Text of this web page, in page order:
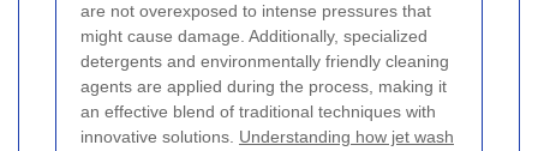
are not overexposed to intense pressures that
might cause damage. Additionally, specialized
detergents and environmentally friendly cleaning
agents are applied during the process, making it
an effective blend of traditional techniques with
innovative solutions. Understanding how jet wash